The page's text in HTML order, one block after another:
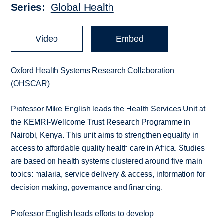
Series Global Health
Video Embed
Oxford Health Systems Research Collaboration
(OHSCAR)
Professor Mike English leads the Health Services Unit at
the KEMRI-Wellcome Trust Research Programme in
Nairobi, Kenya. This unit aims to strengthen equality in
access to affordable quality health care in Africa. Studies
are based on health systems clustered around five main
topics: malaria, service delivery & access, information for
decision making, governance and financing.
Professor English leads efforts to develop